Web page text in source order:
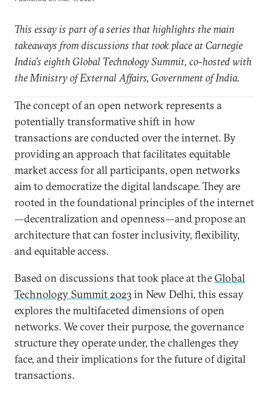
This essay is part of a series that highlights the main
takeaways from discussions that took place at Carnegie
India’s eighth Global Technology Summit, co-hosted with
the Ministry of External Affairs, Government of India.
The concept of an open network represents a
potentially transformative shift in how
transactions are conducted over the internet. By
providing an approach that facilitates equitable
market access for all participants, open networks
aim to democratize the digital landscape. They are
rooted in the foundational principles of the internet
—decentralization and openness—and propose an
architecture that can foster inclusivity, flexibility,
and equitable access.
Based on discussions that took place at theGlobal
Technology Summit 2023in New Delhi, this essay
explores the multifaceted dimensions of open
networks. We cover their purpose, the governance
structure they operate under, the challenges they
face, and their implications for the future of digital
transactions.